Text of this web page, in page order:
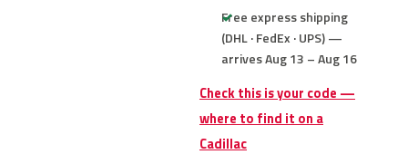
Free express shipping
(DHL · FedEx · UPS) —
arrives Aug 13 – Aug 16
Check this is your code —
where to find it on a
Cadillac